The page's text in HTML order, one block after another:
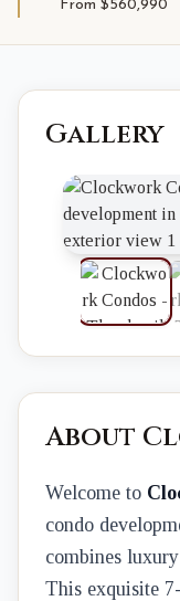
From $560,990
Gallery
About
Welcome to
condo
combines
This exquisite